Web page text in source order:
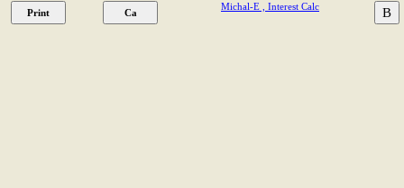
Michal-E , Interest Calc